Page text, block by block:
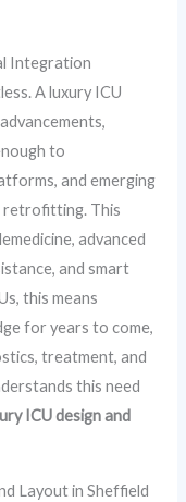
Integration
A luxury ICU
to
and emerging
retrofitting. This
advanced
and smart
this means
for years to come,
treatment, and
this need
ICU design and
Layout in Sheffield